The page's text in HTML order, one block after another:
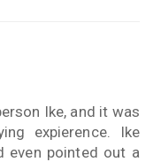
Ike, and it was
expierence. Ike
even pointed out a